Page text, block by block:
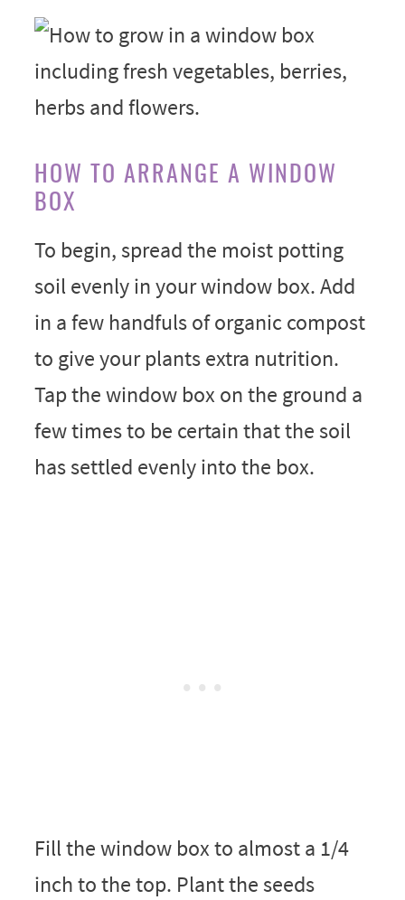
HOW TO ARRANGE A WINDOW
BOX
To begin, spread the moist potting
soil evenly in your window box. Add
in a few handfuls of organic compost
to give your plants extra nutrition.
Tap the window box on the ground a
few times to be certain that the soil
has settled evenly into the box.
Fill the window box to almost a 1/4
inch to the top. Plant the seeds